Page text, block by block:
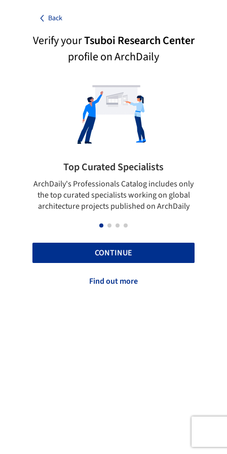
Back
Verify yourTsuboi Research Center
profile on ArchDaily
Top Curated Specialists
ArchDaily's Professionals Catalog includes only
the top curated specialists working on global
architecture projects published on ArchDaily
CONTINUE
Find out more